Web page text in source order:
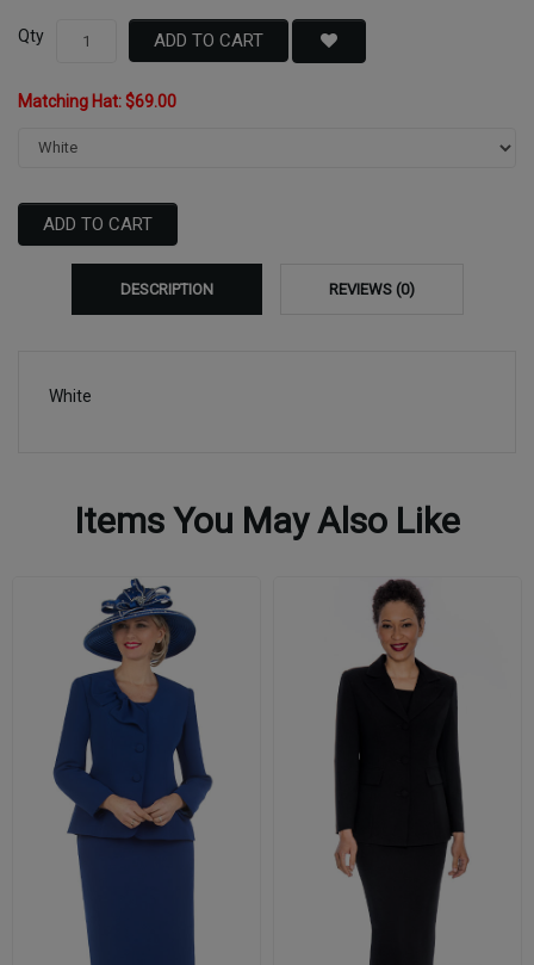
Qty ADD TO CART
Matching Hat: $69.00
ADD TO CART
DESCRIPTION REVIEWS (0)
White
Items You May Also Like